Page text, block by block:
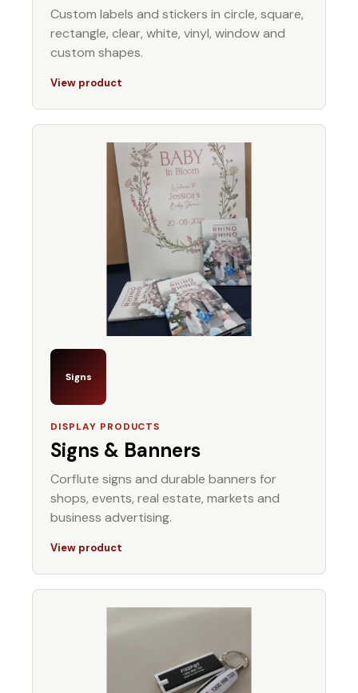
Custom labels and stickers in circle, square,
rectangle, clear, white, vinyl, window and
custom shapes.
View product
Signs
DISPLAY PRODUCTS
Signs & Banners
Corflute signs and durable banners for
shops, events, real estate, markets and
business advertising.
View product